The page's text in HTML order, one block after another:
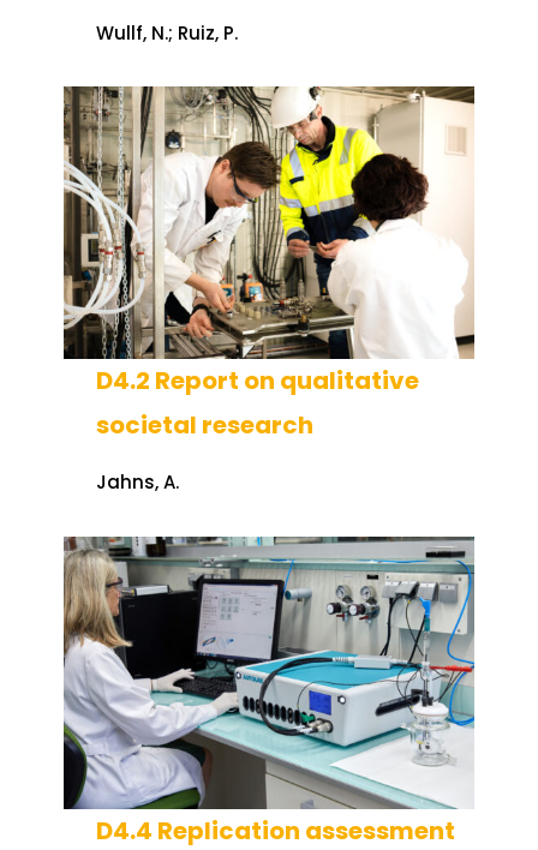
Wullf, N.; Ruiz, P.
D4.2 Report on qualitative
societal research
Jahns, A.
D4.4 Replication assessment